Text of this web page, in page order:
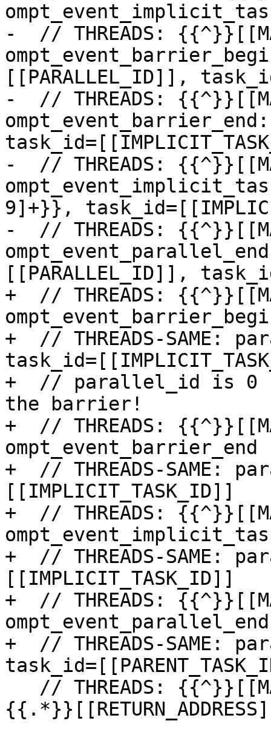
-  // THREADS:
[[PARALLEL_ID]],
-  // THREADS:
-  // THREADS:
9]+}},
-  // THREADS:
[[PARALLEL_ID]],
+  // THREADS:
+  // THREADS-SAME:
+  // parallel_id is 0
the barrier!
+  // THREADS:
ompt_event_barrier_end
+  // THREADS-SAME:
[[IMPLICIT_TASK_ID]]
+  // THREADS:
+  // THREADS-SAME:
[[IMPLICIT_TASK_ID]]
+  // THREADS:
ompt_event_parallel_end
+  // THREADS-SAME: